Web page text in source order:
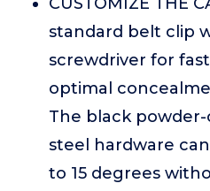
standard belt clip
screwdriver for
optimal
The black
steel hardware
to 15 degrees